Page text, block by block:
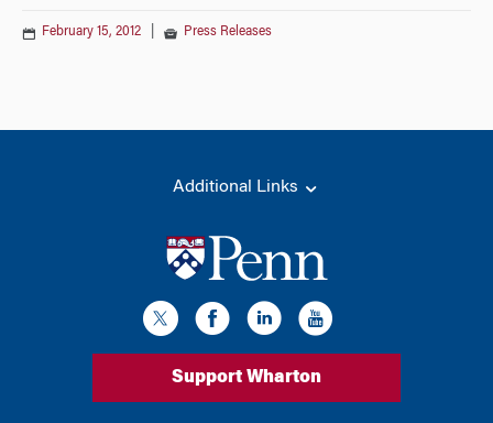
February 15, 2012 Press Releases
Additional Links
Support Wharton